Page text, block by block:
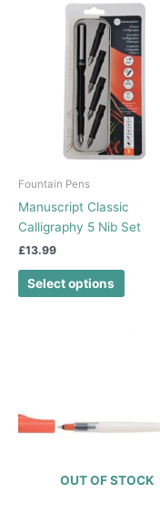
Fountain Pens
Manuscript Classic
Calligraphy 5 Nib Set
£13.99
Select options
has
The
options
may
be
the
OUT OF STOCK